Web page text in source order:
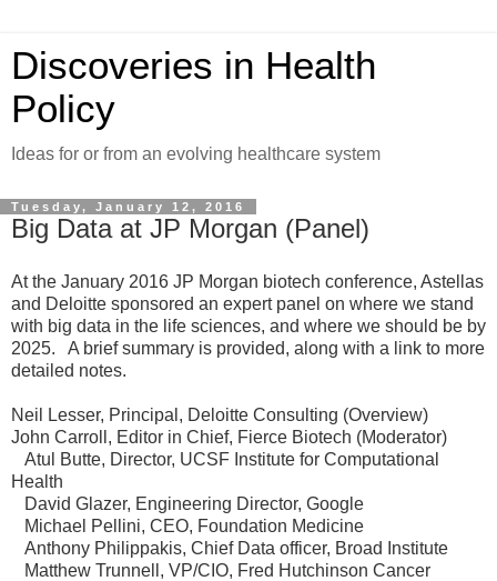
Discoveries in Health
Policy
Ideas for or from an evolving healthcare system
Tuesday, January 12, 2016
Big Data at JP Morgan (Panel)
At the January 2016 JP Morgan biotech conference, Astellas
and Deloitte sponsored an expert panel on where we stand
with big data in the life sciences, and where we should be by
2025. A brief summary is provided, along with a link to more
detailed notes.
Neil Lesser, Principal, Deloitte Consulting (Overview)
John Carroll, Editor in Chief, Fierce Biotech (Moderator)
Atul Butte, Director, UCSF Institute for Computational
Health
David Glazer, Engineering Director, Google
Michael Pellini, CEO, Foundation Medicine
Anthony Philippakis, Chief Data officer, Broad Institute
Matthew Trunnell, VP/CIO, Fred Hutchinson Cancer